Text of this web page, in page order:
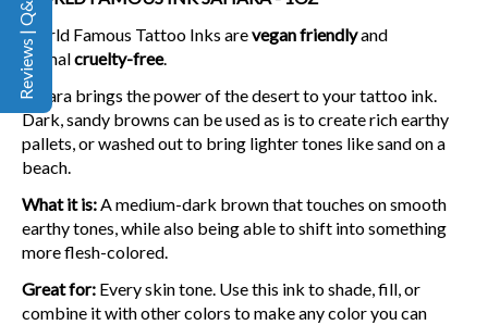
World Famous Tattoo Inks arevegan friendlyand
animalcruelty-free.
Sahara brings the power of the desert to your tattoo ink.
Dark, sandy browns can be used as is to create rich earthy
pallets, or washed out to bring lighter tones like sand on a
beach.
What it is:A medium-dark brown that touches on smooth
earthy tones, while also being able to shift into something
more flesh-colored.
Great for: Every skin tone. Use this ink to shade, fill, or
combine it with other colors to make any color you can
Reviews | Q&A